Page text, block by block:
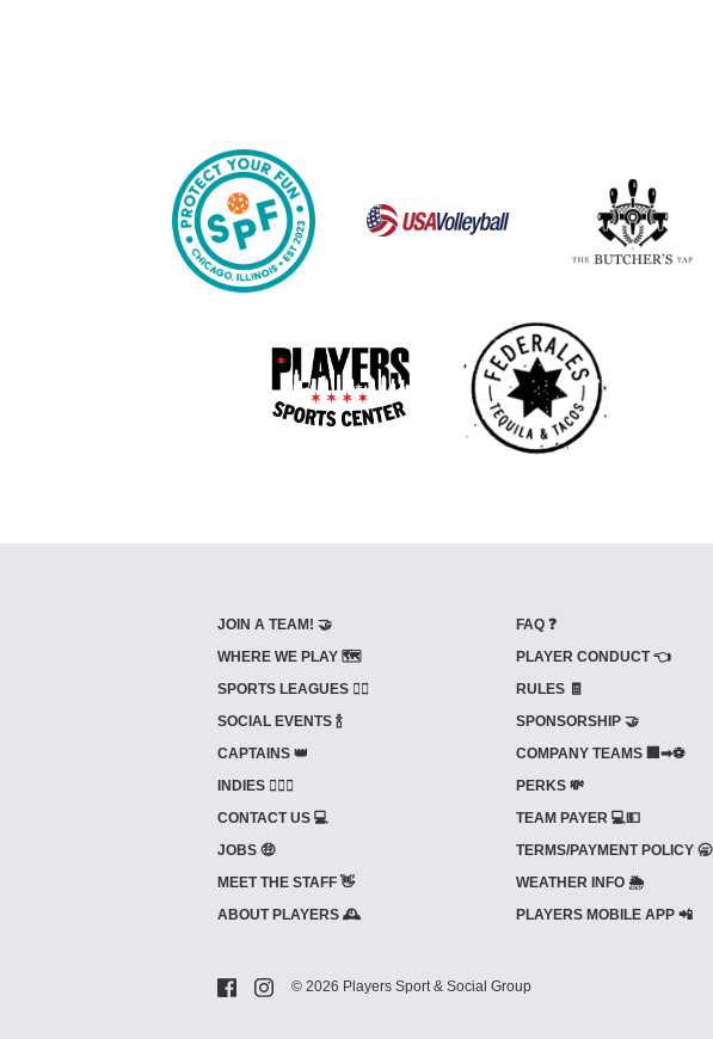
JOIN A TEAM! 🤝
WHERE WE PLAY 🗺️
SPORTS LEAGUES 🤾‍♂️
SOCIAL EVENTS 🍾
CAPTAINS 👑
INDIES ⛹🏼‍♀️
CONTACT US 💻
JOBS 🤑
MEET THE STAFF 👋
ABOUT PLAYERS 🕰️
FAQ ❓
PLAYER CONDUCT 👈
RULES 🧾
SPONSORSHIP 🤝
COMPANY TEAMS 🏢➡⚽
PERKS 💸
TEAM PAYER 💻💵
TERMS/PAYMENT POLICY 🥱
WEATHER INFO 🌦️
PLAYERS MOBILE APP 📲
© 2026 Players Sport & Social Group